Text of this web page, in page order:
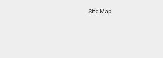
Site Map